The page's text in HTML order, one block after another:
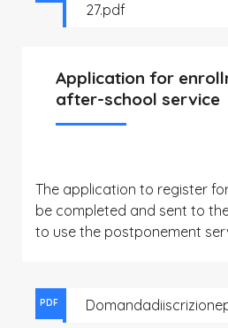
27.pdf
Application for
after-school service
The application to register
be completed and sent to
to use the postponement
PDF